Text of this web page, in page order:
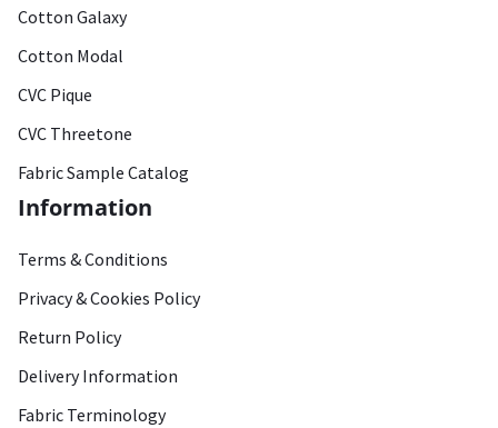
Cotton Galaxy
Cotton Modal
CVC Pique
CVC Threetone
Fabric Sample Catalog
Information
Terms & Conditions
Privacy & Cookies Policy
Return Policy
Delivery Information
Fabric Terminology